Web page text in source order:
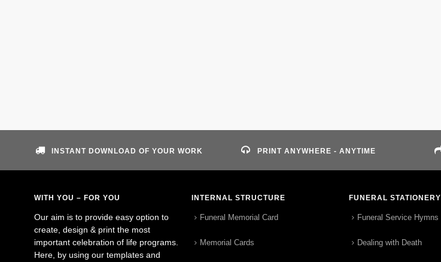
INSTANT DOWNLOAD OF YOUR WORK PRINT ANYWHERE - ANYTIME
WITH YOU – FOR YOU
Our aim is to provide easy option to
create, design & print the most
important celebration of life programs.
Here, by using our templates and
INTERNAL STRUCTURE
Funeral Memorial Card
Memorial Cards
FUNERAL STATIONERY
Funeral Service Hymns
Dealing with Death